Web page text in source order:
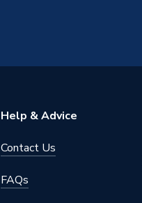
Help & Advice
Contact Us
FAQs